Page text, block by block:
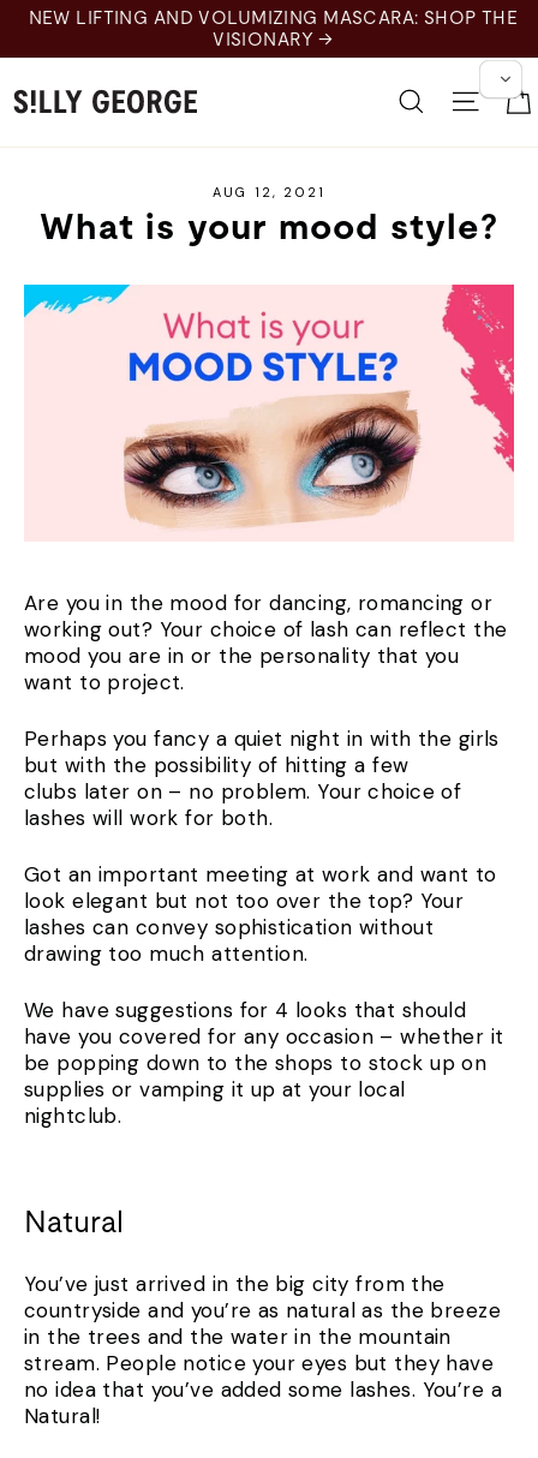
Skip
content
NEW LIFTING AND VOLUMIZING MASCARA: SHOP THE
VISIONARY →
SearchSite
AUG 12, 2021
What is your mood style?
Are you in the mood for dancing, romancing or
working out? Your choice of lash can reflect the
mood you are in or the personality that you
want to project.
Perhaps you fancy a quiet night in with the girls
but with the possibility of hitting a few
clubs later on – no problem. Your choice of
lashes will work for both.
Got an important meeting at work and want to
look elegant but not too over the top? Your
lashes can convey sophistication without
drawing too much attention.
We have suggestions for 4 looks that should
have you covered for any occasion – whether it
be popping down to the shops to stock up on
supplies or vamping it up at your local
nightclub.
Natural
You’ve just arrived in the big city from the
countryside and you’re as natural as the breeze
in the trees and the water in the mountain
stream. People notice your eyes but they have
no idea that you’ve added some lashes. You’re a
Natural!